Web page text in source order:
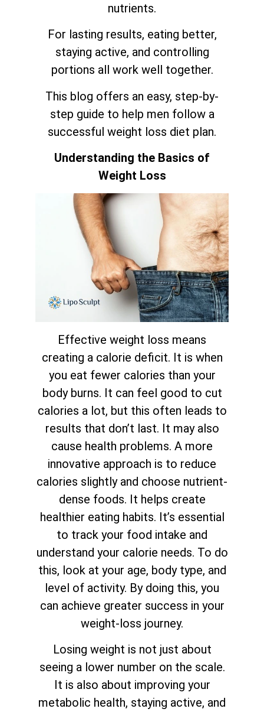
nutrients.
For lasting results, eating better,
staying active, and controlling
portions all work well together.
This blog offers an easy, step-by-
step guide to help men follow a
successful weight loss diet plan.
Understanding the Basics of
Weight Loss
Effective weight loss means
creating a calorie deficit. It is when
you eat fewer calories than your
body burns. It can feel good to cut
calories a lot, but this often leads to
results that don’t last. It may also
cause health problems. A more
innovative approach is to reduce
calories slightly and choose nutrient-
dense foods. It helps create
healthier eating habits. It’s essential
to track your food intake and
understand your calorie needs. To do
this, look at your age, body type, and
level of activity. By doing this, you
can achieve greater success in your
weight-loss journey.
Losing weight is not just about
seeing a lower number on the scale.
It is also about improving your
metabolic health, staying active, and